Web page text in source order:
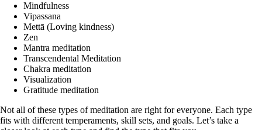
Mindfulness
Vipassana
Mettā (Loving kindness)
Zen
Mantra meditation
Transcendental Meditation
Chakra meditation
Visualization
Gratitude meditation
Not all of these types of meditation are right for everyone. Each type
fits with different temperaments, skill sets, and goals. Let’s take a